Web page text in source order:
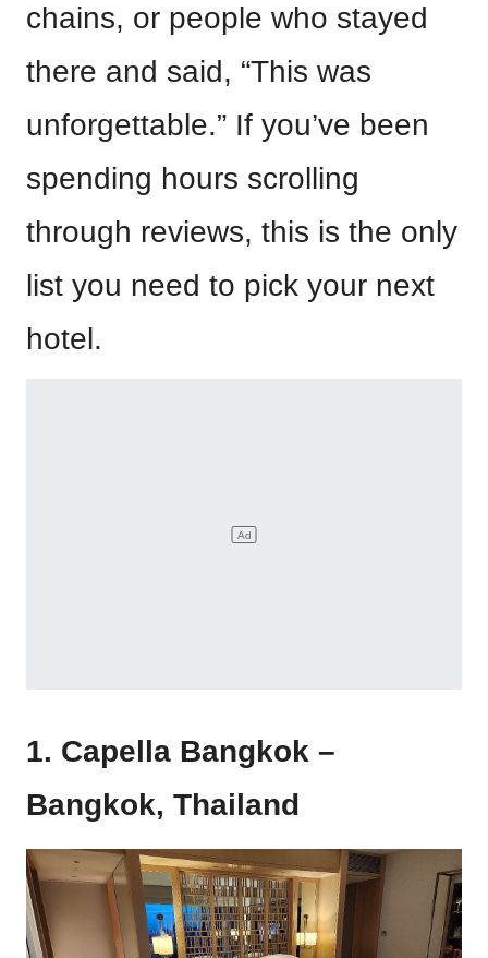
chains, or people who stayed
there and said, “This was
unforgettable.” If you’ve been
spending hours scrolling
through reviews, this is the only
list you need to pick your next
hotel.
1. Capella Bangkok –
Bangkok, Thailand